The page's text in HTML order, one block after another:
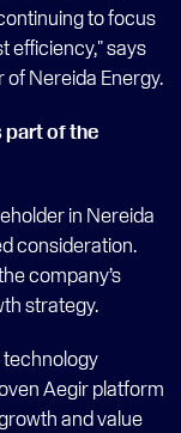
to focus
efficiency," says
of Nereida Energy.
part of the
in Nereida
consideration.
company’s
strategy.
technology
Aegir platform
and value